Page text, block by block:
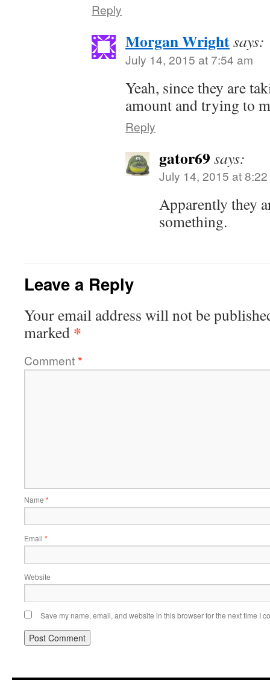
Reply
Morgan Wrightsays:
July 14, 2015 at 7:54 am
Yeah, since they are
amount and trying to
Reply
gator69 says:
July 14, 2015 at
Apparently they
something.
Leave a Reply
Your email address will not be
marked *
Comment*
Name *
Email *
Website
Save my name, email, and website in this browser for the next time I